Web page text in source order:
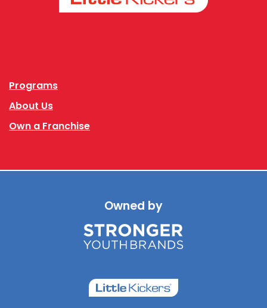
Programs
About Us
Own a Franchise
Owned by